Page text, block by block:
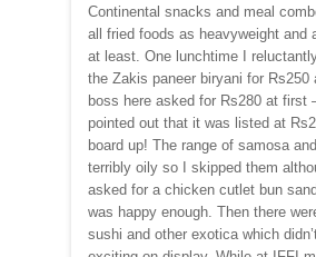
Continental snacks and meal
all fried foods as heavyweight and
at least. One lunchtime I
the Zakis paneer biryani for Rs250
boss here asked for Rs280 at first
pointed out that it was listed at
board up! The range of samosa
terribly oily so I skipped them
asked for a chicken cutlet bun
was happy enough. Then there
sushi and other exotica which